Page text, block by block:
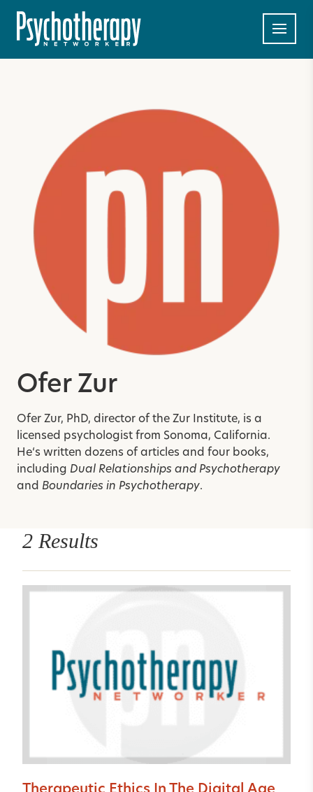
Ofer Zur
Ofer Zur, PhD, director of the Zur Institute, is a
licensed psychologist from Sonoma, California.
He‘s written dozens of articles and four books,
including Dual Relationships and Psychotherapy
and Boundaries in Psychotherapy.
2 Results